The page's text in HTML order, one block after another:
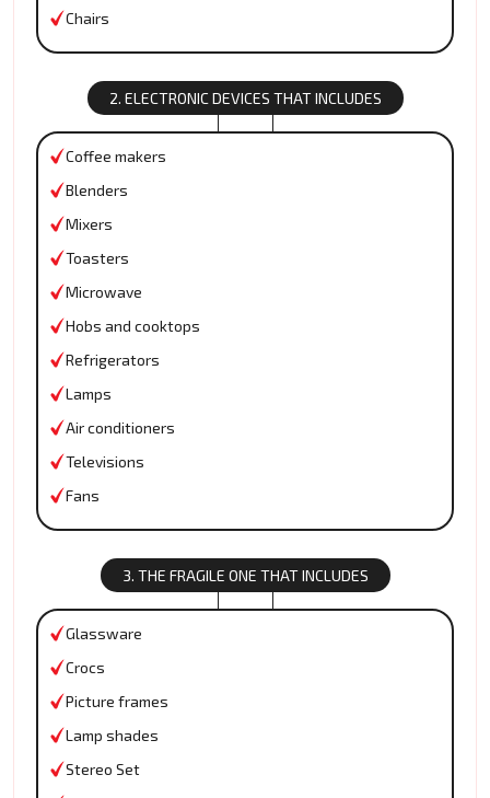
Chairs
2. ELECTRONIC DEVICES THAT INCLUDES
Coffee makers
Blenders
Mixers
Toasters
Microwave
Hobs and cooktops
Refrigerators
Lamps
Air conditioners
Televisions
Fans
3. THE FRAGILE ONE THAT INCLUDES
Glassware
Crocs
Picture frames
Lamp shades
Stereo Set